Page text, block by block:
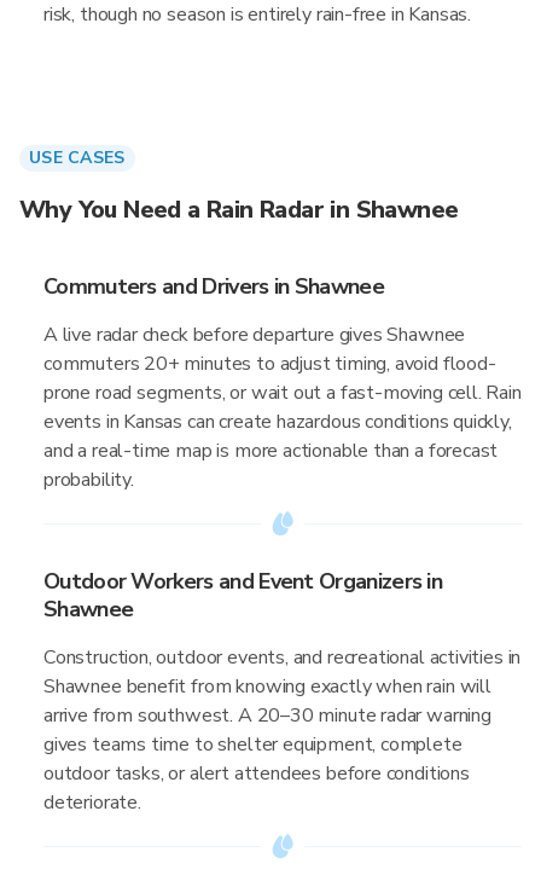
risk, though no season is entirely rain-free in Kansas.
USE CASES
Why You Need a Rain Radar in Shawnee
Commuters and Drivers in Shawnee
A live radar check before departure gives Shawnee
commuters 20+ minutes to adjust timing, avoid flood-
prone road segments, or wait out a fast-moving cell. Rain
events in Kansas can create hazardous conditions quickly,
and a real-time map is more actionable than a forecast
probability.
Outdoor Workers and Event Organizers in
Shawnee
Construction, outdoor events, and recreational activities in
Shawnee benefit from knowing exactly when rain will
arrive from southwest. A 20–30 minute radar warning
gives teams time to shelter equipment, complete
outdoor tasks, or alert attendees before conditions
deteriorate.